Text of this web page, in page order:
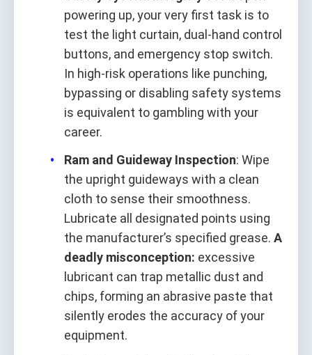
powering up, your very first task is to
test the light curtain, dual‑hand control
buttons, and emergency stop switch.
In high‑risk operations like punching,
bypassing or disabling safety systems
is equivalent to gambling with your
career.
Ram and Guideway Inspection: Wipe
the upright guideways with a clean
cloth to sense their smoothness.
Lubricate all designated points using
the manufacturer’s specified grease. A
deadly misconception: excessive
lubricant can trap metallic dust and
chips, forming an abrasive paste that
silently erodes the accuracy of your
equipment.